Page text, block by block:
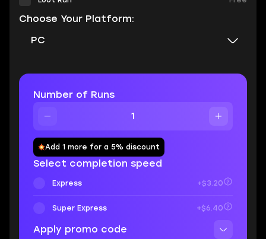
Choose Your Platform:
PC
Number of Runs
Add 1 more for a 5% discount
Select completion speed
Express +$3.20
Super Express +$6.40
Apply promo code